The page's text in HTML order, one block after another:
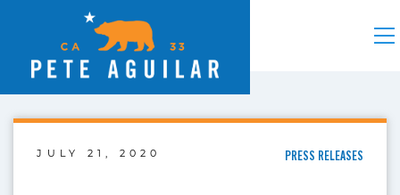
JULY 21, 2020 PRESS RELEASES